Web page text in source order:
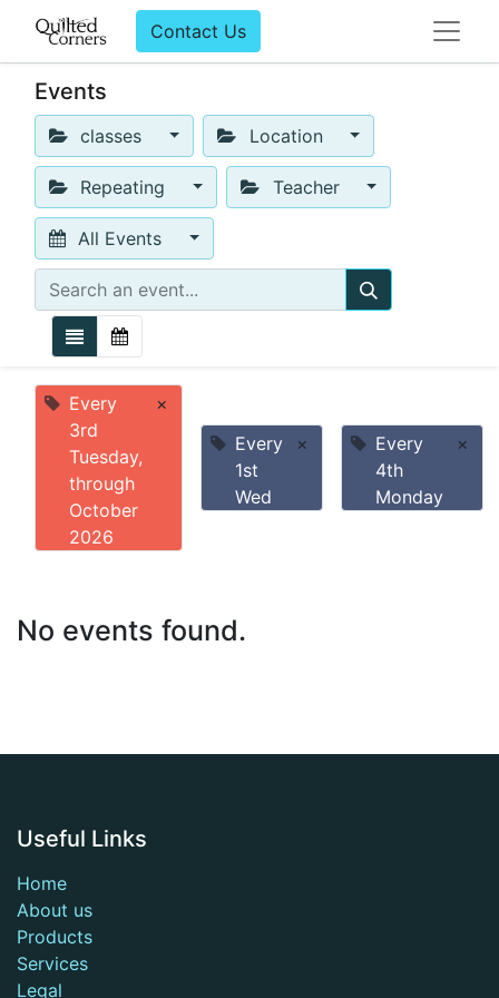
Contact Us
Events
classes Location
Repeating Teacher
All Events
Every
3rd
Tuesday,
through
October
2026
×
Every
1st
Wed
×
Every
4th
Monday
×
No events found.
Useful Links
Home
About us
Products
Services
Legal